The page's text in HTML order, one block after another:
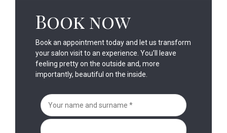
Book now
Book an appointment today and let us transform
your salon visit to an experience. You’ll leave
feeling pretty on the outside and, more
importantly, beautiful on the inside.